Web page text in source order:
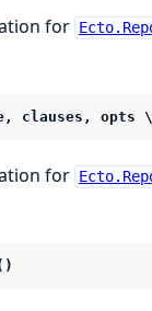
for
clauses,
for